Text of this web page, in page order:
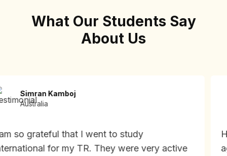
What Our Students Say
About Us
Simran Kamboj
Australia
so grateful that I went to study
for my TR. They were very active